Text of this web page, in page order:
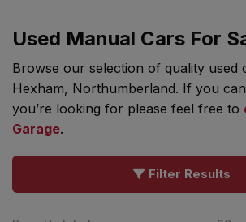
Used Manual Cars For
Browse our selection of quality used
Hexham, Northumberland. If you
you’re looking for please feel free to
Garage.
Filter Results